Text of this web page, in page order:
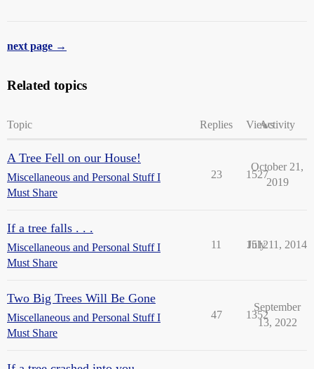
next page →
Related topics
Topic Replies ViewsActivity
A Tree Fell on our House!
Miscellaneous and Personal Stuff I
Must Share
23 1527
October 21,
2019
If a tree falls . . .
Miscellaneous and Personal Stuff I
Must Share
11 1512
July 11, 2014
Two Big Trees Will Be Gone
Miscellaneous and Personal Stuff I
Must Share
47 1352
September
13, 2022